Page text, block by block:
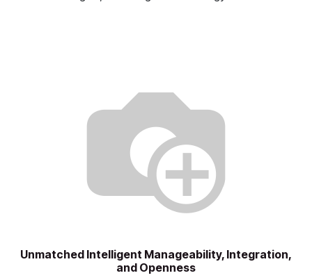
Unmatched Intelligent Manageability, Integration,
and Openness